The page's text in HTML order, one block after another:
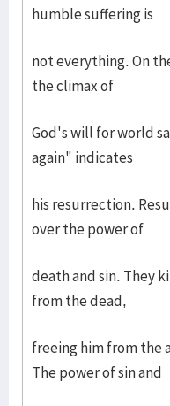
humble suffering is
not everything. On
the climax of
God's will for world
again" indicates
his resurrection.
over the power of
death and sin. They
from the dead,
freeing him from the
The power of sin and